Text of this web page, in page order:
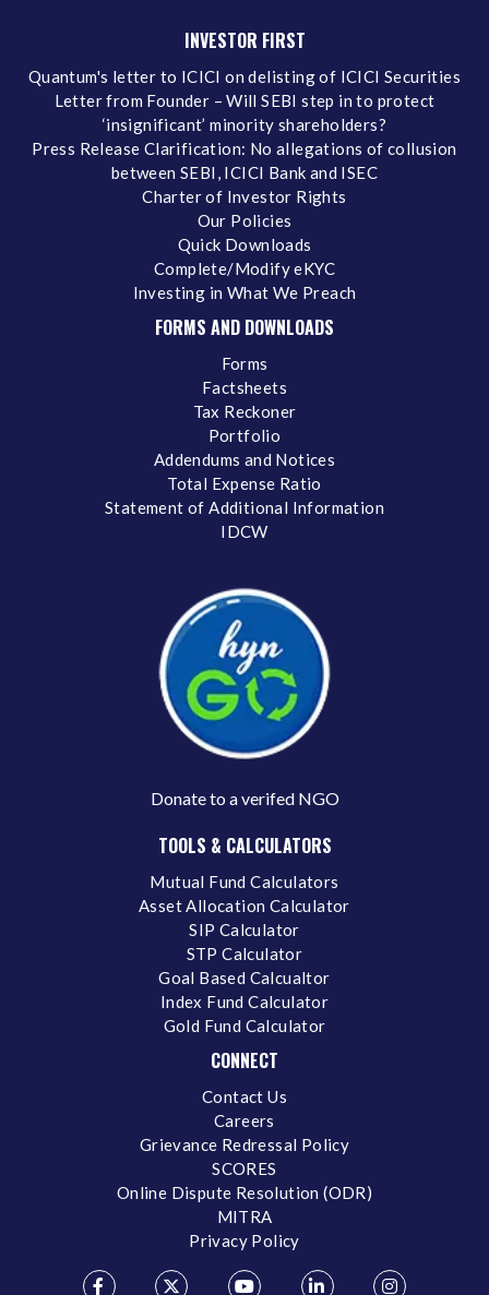
INVESTOR FIRST
Quantum's letter to ICICI on delisting of ICICI Securities
Letter from Founder – Will SEBI step in to protect
‘insignificant’ minority shareholders?
Press Release Clarification: No allegations of collusion
between SEBI, ICICI Bank and ISEC
Charter of Investor Rights
Our Policies
Quick Downloads
Complete/Modify eKYC
Investing in What We Preach
FORMS AND DOWNLOADS
Forms
Factsheets
Tax Reckoner
Portfolio
Addendums and Notices
Total Expense Ratio
Statement of Additional Information
IDCW
Donate to a verifed NGO
TOOLS & CALCULATORS
Mutual Fund Calculators
Asset Allocation Calculator
SIP Calculator
STP Calculator
Goal Based Calcualtor
Index Fund Calculator
Gold Fund Calculator
CONNECT
Contact Us
Careers
Grievance Redressal Policy
SCORES
Online Dispute Resolution (ODR)
MITRA
Privacy Policy